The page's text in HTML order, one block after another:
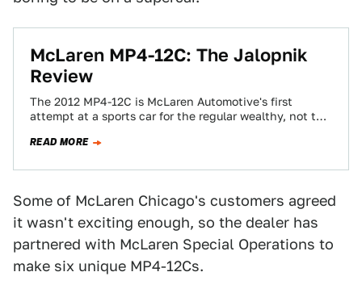
McLaren MP4-12C: The Jalopnik
Review
The 2012 MP4-12C is McLaren Automotive's first
attempt at a sports car for the regular wealthy, not the
READ MORE
Some of McLaren Chicago's customers agreed
it wasn't exciting enough, so the dealer has
partnered with McLaren Special Operations to
make six unique MP4-12Cs.